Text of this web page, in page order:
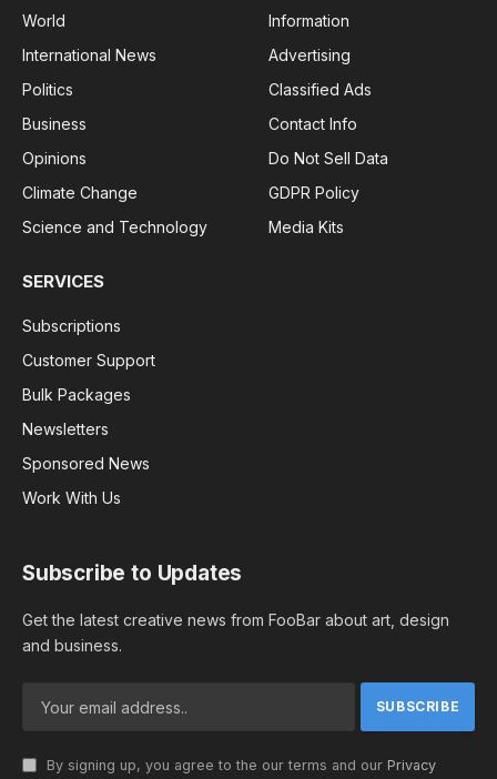
World
International News
Politics
Business
Opinions
Climate Change
Science and Technology
Information
Advertising
Classified Ads
Contact Info
Do Not Sell Data
GDPR Policy
Media Kits
SERVICES
Subscriptions
Customer Support
Bulk Packages
Newsletters
Sponsored News
Work With Us
Subscribe to Updates
Get the latest creative news from FooBar about art, design
and business.
By signing up, you agree to the our terms and our Privacy